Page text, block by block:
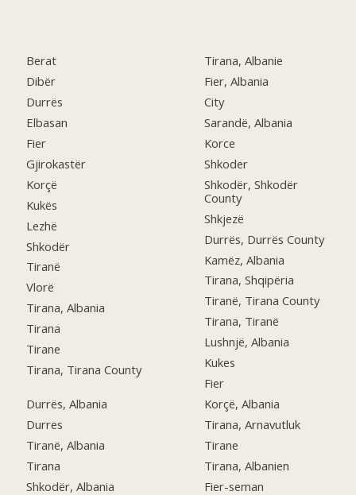
Berat
Dibër
Durrës
Elbasan
Fier
Gjirokastër
Korçë
Kukës
Lezhë
Shkodër
Tiranë
Vlorë
Tirana, Albania
Tirana
Tirane
Tirana, Tirana County
Durrës, Albania
Durres
Tiranë, Albania
Tirana
Shkodër, Albania
Tirana, Albanie
Fier, Albania
City
Sarandë, Albania
Korce
Shkoder
Shkodër, Shkodër
County
Shkjezë
Durrës, Durrës County
Kamëz, Albania
Tirana, Shqipëria
Tiranë, Tirana County
Tirana, Tiranë
Lushnjë, Albania
Kukes
Fier
Korçë, Albania
Tirana, Arnavutluk
Tirane
Tirana, Albanien
Fier-seman